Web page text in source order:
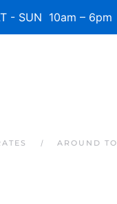
SUN 10am – 6pm
AROUND